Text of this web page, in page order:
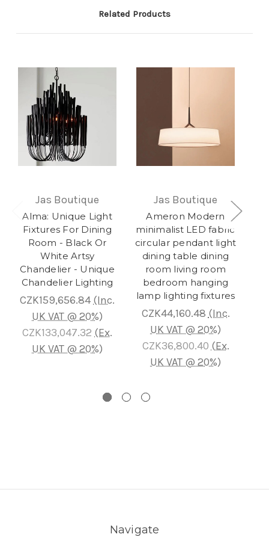
Related Products
Jas Boutique
Alma: Unique Light
Fixtures For Dining
Room - Black Or
White Artsy
Chandelier - Unique
Chandelier Lighting
CZK159,656.84 (Inc.
UK VAT @ 20%)
CZK133,047.32 (Ex.
UK VAT @ 20%)
Jas Boutique
Ameron Modern
minimalist LED fabric
circular pendant light
dining table dining
room living room
bedroom hanging
lamp lighting fixtures
CZK44,160.48 (Inc.
UK VAT @ 20%)
CZK36,800.40 (Ex.
UK VAT @ 20%)
Navigate